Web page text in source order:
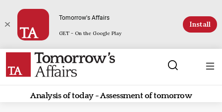
Tomorrow's Affairs
GET - On the Google Play
Install
Analysis of today - Assessment of tomorrow